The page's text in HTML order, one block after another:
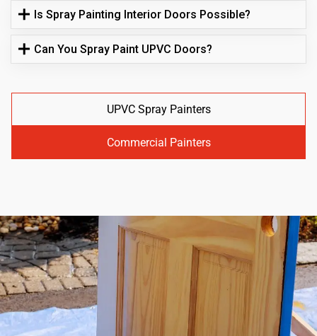
Is Spray Painting Interior Doors Possible?
Can You Spray Paint UPVC Doors?
UPVC Spray Painters
Commercial Painters